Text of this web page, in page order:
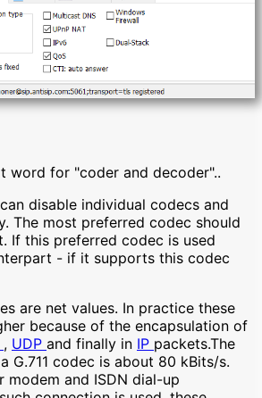
word for "coder and decoder"..
disable individual codecs and
The most preferred codec should
If this preferred codec is used
- if it supports this codec
are net values. In practice these
because of the encapsulation of
, UDP and finally in IP packets.The
G.711 codec is about 80 kBits/s.
modem and ISDN dial-up